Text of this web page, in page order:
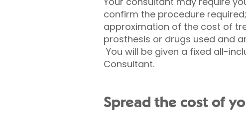
confirm the procedure
approximation of the cost of
prosthesis or drugs used and
You will be given a fixed all-
Consultant.
Spread the cost of